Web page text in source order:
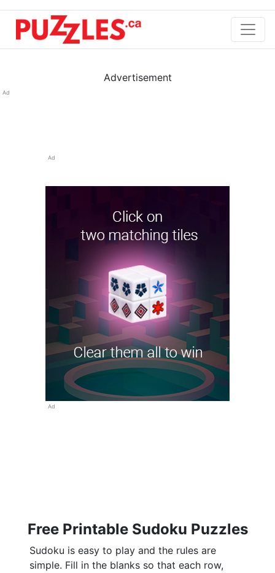
Advertisement
Ad
Ad
Ad
Free Printable Sudoku Puzzles
Sudoku is easy to play and the rules are
simple. Fill in the blanks so that each row,